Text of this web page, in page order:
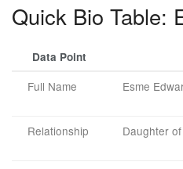
Quick Bio Table:
Data Point
Full Name Esme
Relationship Daughter